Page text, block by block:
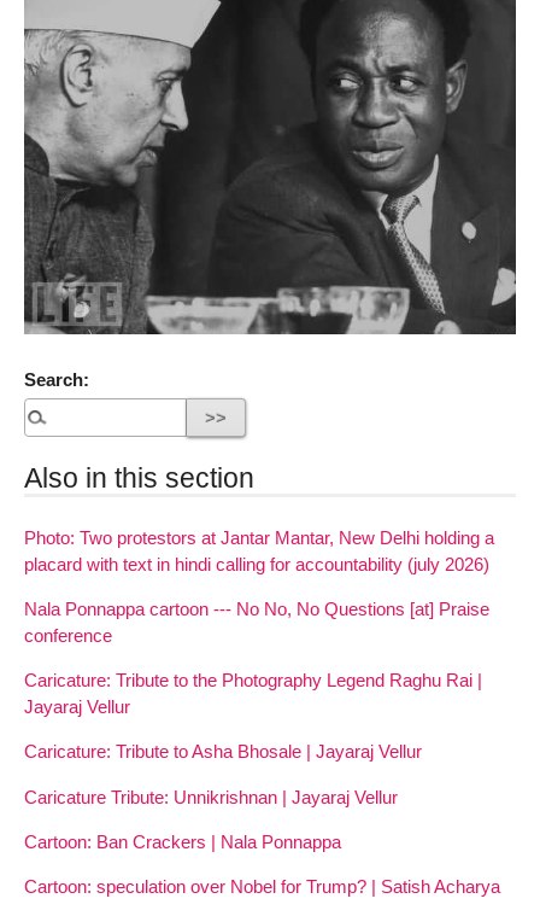
Search:
Also in this section
Photo: Two protestors at Jantar Mantar, New Delhi holding a
placard with text in hindi calling for accountability (july 2026)
Nala Ponnappa cartoon --- No No, No Questions [at] Praise
conference
Caricature: Tribute to the Photography Legend Raghu Rai |
Jayaraj Vellur
Caricature: Tribute to Asha Bhosale | Jayaraj Vellur
Caricature Tribute: Unnikrishnan | Jayaraj Vellur
Cartoon: Ban Crackers | Nala Ponnappa
Cartoon: speculation over Nobel for Trump? | Satish Acharya